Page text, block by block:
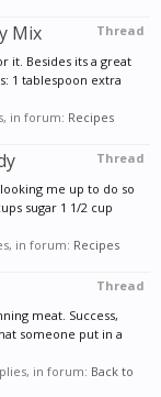
Thread
Mix
it. Besides its a great
1 tablespoon extra
in forum: Recipes
Thread
me up to do so
sugar 1 1/2 cup
in forum: Recipes
Thread
meat. Success,
someone put in a
in forum: Back to